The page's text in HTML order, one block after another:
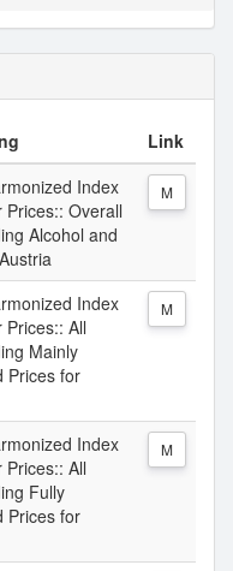
Link
Index
Overall
Alcohol and
M
Index
All
Mainly
Prices for
M
Index
All
Fully
Prices for
M